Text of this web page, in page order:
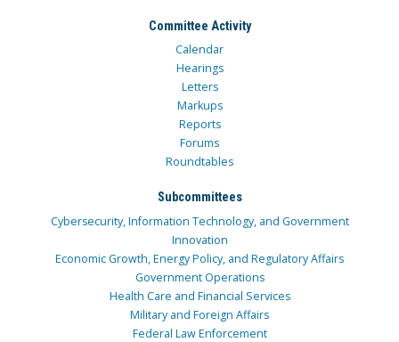
Committee Activity
Calendar
Hearings
Letters
Markups
Reports
Forums
Roundtables
Subcommittees
Cybersecurity, Information Technology, and Government
Innovation
Economic Growth, Energy Policy, and Regulatory Affairs
Government Operations
Health Care and Financial Services
Military and Foreign Affairs
Federal Law Enforcement